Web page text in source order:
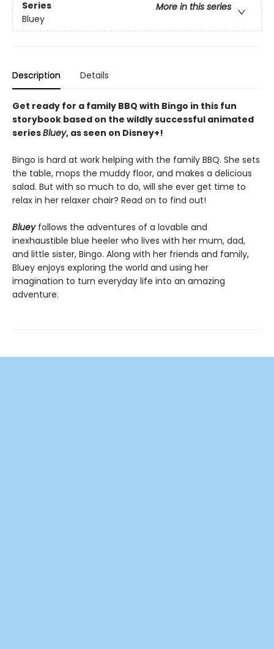
Series
More in this series
Bluey
Description Details
Get ready for a family BBQ with Bingo in this fun
storybook based on the wildly successful animated
seriesBluey, as seen on Disney+!
Bingo is hard at work helping with the family BBQ. She sets
the table, mops the muddy floor, and makes a delicious
salad. But with so much to do, will she ever get time to
relax in her relaxer chair? Read on to find out!
Blueyfollows the adventures of a lovable and
inexhaustible blue heeler who lives with her mum, dad,
and little sister, Bingo. Along with her friends and family,
Bluey enjoys exploring the world and using her
imagination to turn everyday life into an amazing
adventure.